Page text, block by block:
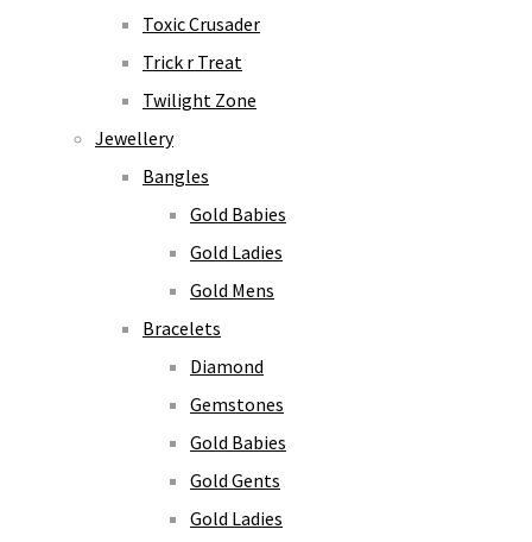
Toxic Crusader
Trick r Treat
Twilight Zone
Jewellery
Bangles
Gold Babies
Gold Ladies
Gold Mens
Bracelets
Diamond
Gemstones
Gold Babies
Gold Gents
Gold Ladies